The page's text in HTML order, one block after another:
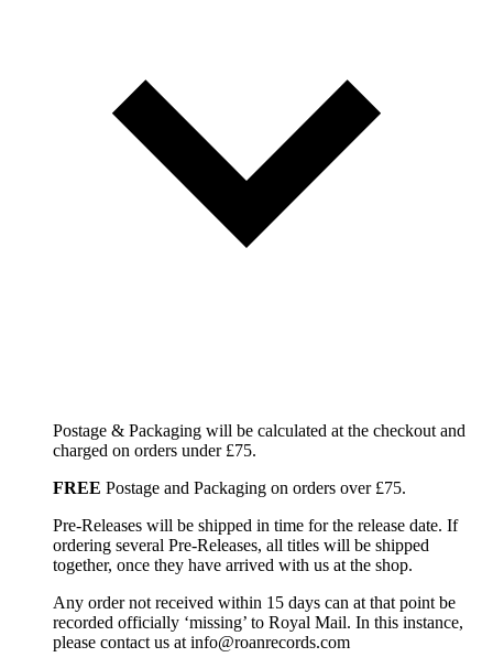
Postage & Packaging will be calculated at the checkout and
charged on orders under £75.
FREE Postage and Packaging on orders over £75.
Pre-Releases will be shipped in time for the release date. If
ordering several Pre-Releases, all titles will be shipped
together, once they have arrived with us at the shop.
Any order not received within 15 days can at that point be
recorded officially ‘missing’ to Royal Mail. In this instance,
please contact us at info@roanrecords.com